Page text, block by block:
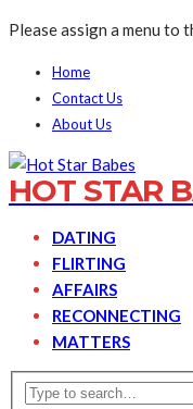
Please assign a menu to
Home
Contact Us
About Us
HOT STAR
DATING
FLIRTING
AFFAIRS
RECONNECTING
MATTERS